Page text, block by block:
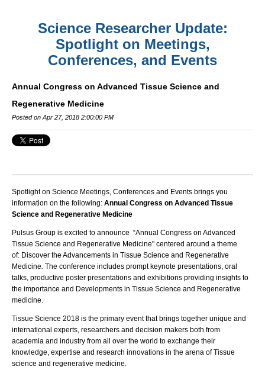
Science Researcher Update:
Spotlight on Meetings,
Conferences, and Events
Annual Congress on Advanced Tissue Science and
Regenerative Medicine
Posted on Apr 27, 2018 2:00:00 PM
Spotlight on Science Meetings, Conferences and Events brings you
information on the following: Annual Congress on Advanced Tissue
Science and Regenerative Medicine
Pulsus Group is excited to announce “Annual Congress on Advanced
Tissue Science and Regenerative Medicine" centered around a theme
of: Discover the Advancements in Tissue Science and Regenerative
Medicine. The conference includes prompt keynote presentations, oral
talks, productive poster presentations and exhibitions providing insights to
the importance and Developments in Tissue Science and Regenerative
medicine.
Tissue Science 2018 is the primary event that brings together unique and
international experts, researchers and decision makers both from
academia and industry from all over the world to exchange their
knowledge, expertise and research innovations in the arena ofTissue
science and regenerative medicine.